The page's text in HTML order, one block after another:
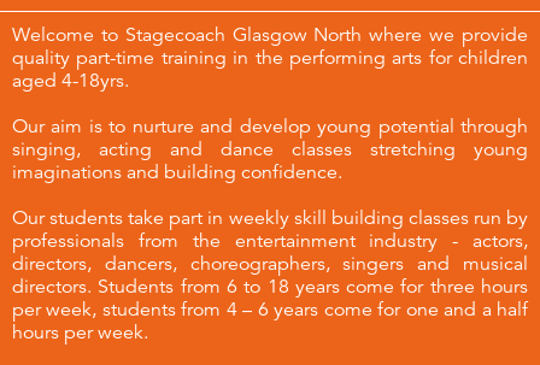
Welcome to Stagecoach Glasgow North where we provide
quality part-time training in the performing arts for children
aged 4-18yrs.
Our aim is to nurture and develop young potential through
singing, acting and dance classes stretching young
imaginations and building confidence.
Our students take part in weekly skill building classes run by
professionals from the entertainment industry - actors,
directors, dancers, choreographers, singers and musical
directors. Students from 6 to 18 years come for three hours
per week, students from 4 – 6 years come for one and a half
hours per week.